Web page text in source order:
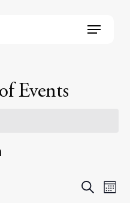
Menu
Events
Events
Search
Month